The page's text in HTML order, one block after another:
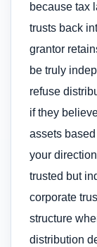
because tax
trusts back
grantor
be truly
refuse
if they
assets
your
trusted but
corporate
structure
distribution